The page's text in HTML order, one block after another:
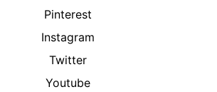
Pinterest
Instagram
Twitter
Youtube